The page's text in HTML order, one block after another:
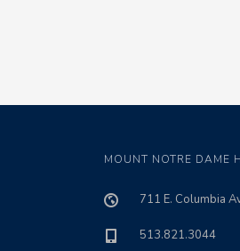
MOUNT NOTRE DAME
711 E. Columbia
513.821.3044